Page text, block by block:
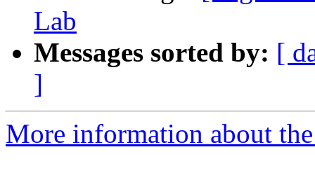
Lab
Messages sorted by: [
]
More information about